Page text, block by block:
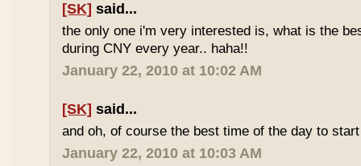
[SK] said...
the only one i'm very interested is, what is the
during CNY every year.. haha!!
January 22, 2010 at 10:02 AM
[SK] said...
and oh, of course the best time of the day to
January 22, 2010 at 10:03 AM